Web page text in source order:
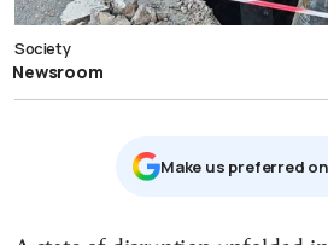
Society
Newsroom
Μake us preferred